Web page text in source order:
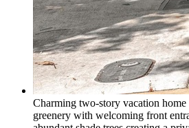
Charming two-story vacation
greenery with welcoming front